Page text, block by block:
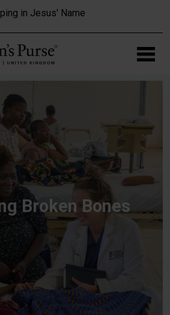
in Jesus' Name
Broken Bones